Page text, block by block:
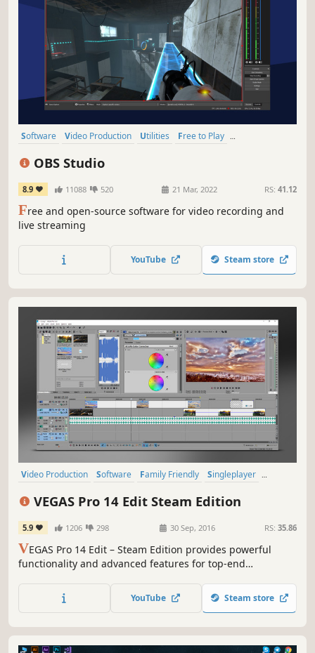
Software Video Production Utilities
Free to Play
OBS Studio
8.9 11088 520 21 Mar, 2022 RS: 41.12
Free and open-source software for video recording and
live streaming
YouTube Steam store
Video Production Software Family Friendly
Singleplayer
VEGAS Pro 14 Edit Steam Edition
5.9 1206 298 30 Sep, 2016 RS: 35.86
VEGAS Pro 14 Edit – Steam Edition provides powerful
functionality and advanced features for top-end
YouTube Steam store